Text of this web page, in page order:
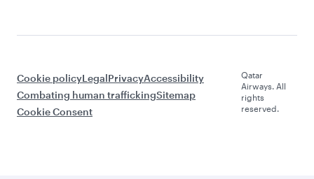
Cookie policyLegalPrivacyAccessibility
Combating human traffickingSitemap
Cookie Consent
Qatar
Airways. All
rights
reserved.